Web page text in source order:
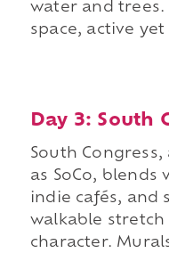
water and
space, active
Day 3: South
South
as SoCo,
indie cafés, and
walkable
character.